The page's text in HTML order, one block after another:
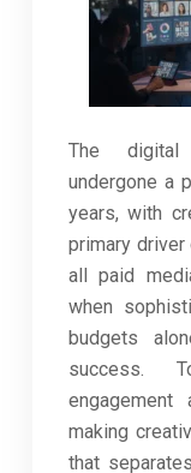
The digital
undergone a
years, with
primary
all paid
when
budgets
success.
making
that